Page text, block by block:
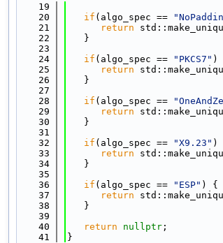
   19
   20
if (algo_spec ==
   21
return
   22
   }
   23
   24
if (algo_spec == "PKCS7" )
   25
return
   26
   }
   27
   28
if (algo_spec ==
   29
return
   30
   }
   31
   32
if (algo_spec == "X9.23" )
   33
return
   34
   }
   35
   36
if (algo_spec == "ESP" ) {
   37
return
   38
   }
   39
   40
return nullptr ;
   41
}